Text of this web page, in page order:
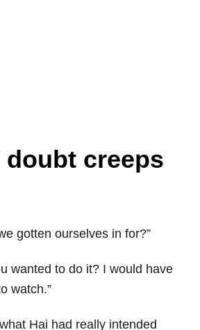
doubt creeps
gotten ourselves in for?”
wanted to do it? I would have
watch.”
Hai had really intended